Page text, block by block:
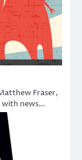
Fraser,
with news…